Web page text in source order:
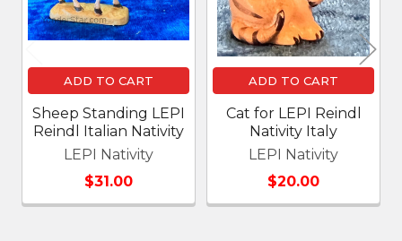
ADD TO CART
Sheep Standing LEPI
Reindl Italian Nativity
LEPI Nativity
$31.00
ADD TO CART
Cat for LEPI Reindl
Nativity Italy
LEPI Nativity
$20.00